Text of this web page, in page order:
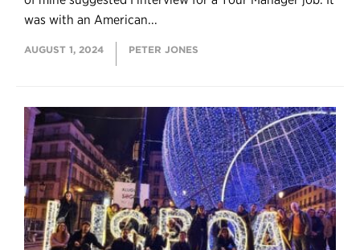
was with an American...
AUGUST 1, 2024 PETER JONES